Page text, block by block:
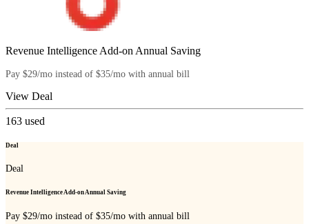
Revenue Intelligence Add-on Annual Saving
Pay $29/mo instead of $35/mo with annual bill
View Deal
163 used
Deal
Deal
Revenue Intelligence Add-on Annual Saving
Pay $29/mo instead of $35/mo with annual bill